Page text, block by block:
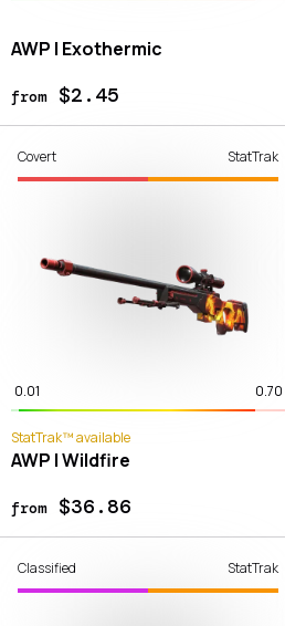
AWP | Exothermic
from$2.45
Covert StatTrak
0.01 0.70
StatTrak™ available
AWP | Wildfire
from$36.86
Classified StatTrak